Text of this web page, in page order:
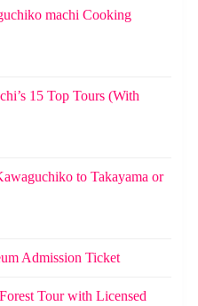
machi Cooking
15 Top Tours (With
to Takayama or
Admission Ticket
Tour with Licensed